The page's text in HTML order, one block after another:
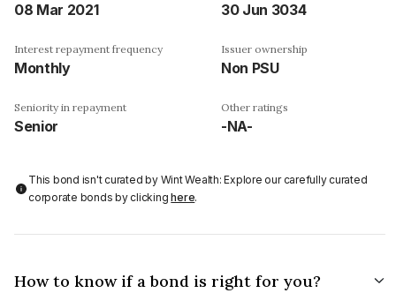
08 Mar 2021 30 Jun 3034
Interest repayment frequency
Monthly
Issuer ownership
Non PSU
Seniority in repayment
Senior
Other ratings
-NA-
This bond isn't curated by Wint Wealth: Explore our carefully curated
corporate bonds by clickinghere.
How to know if a bond is right for you?